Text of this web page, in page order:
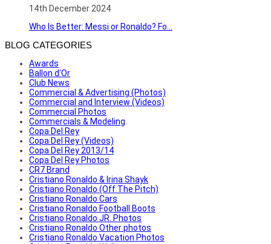
14th December 2024
Who Is Better: Messi or Ronaldo? Fo...
BLOG CATEGORIES
Awards
Ballon d'Or
Club News
Commercial & Advertising (Photos)
Commercial and Interview (Videos)
Commercial Photos
Commercials & Modeling
Copa Del Rey
Copa Del Rey (Videos)
Copa Del Rey 2013/14
Copa Del Rey Photos
CR7 Brand
Cristiano Ronaldo & Irina Shayk
Cristiano Ronaldo (Off The Pitch)
Cristiano Ronaldo Cars
Cristiano Ronaldo Football Boots
Cristiano Ronaldo JR. Photos
Cristiano Ronaldo Other photos
Cristiano Ronaldo Vacation Photos